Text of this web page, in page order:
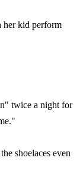
her kid perform
twice a night for
shoelaces even